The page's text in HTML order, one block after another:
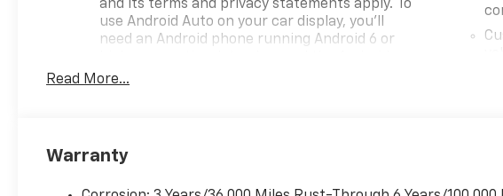
the best 2026 Chevy Silverado
deals and an outstanding
selection of new Silverado
lease offers, competitive
truck buyers deserve. For
and its terms and privacy statements apply. To
use Android Auto on your car display, you'll
need an Android phone running Android 6 or
Auto app. Google, Android and Android Auto
Wi-Fi Hotspot capable
Terms and limitations apply. See
Read More...
Warranty